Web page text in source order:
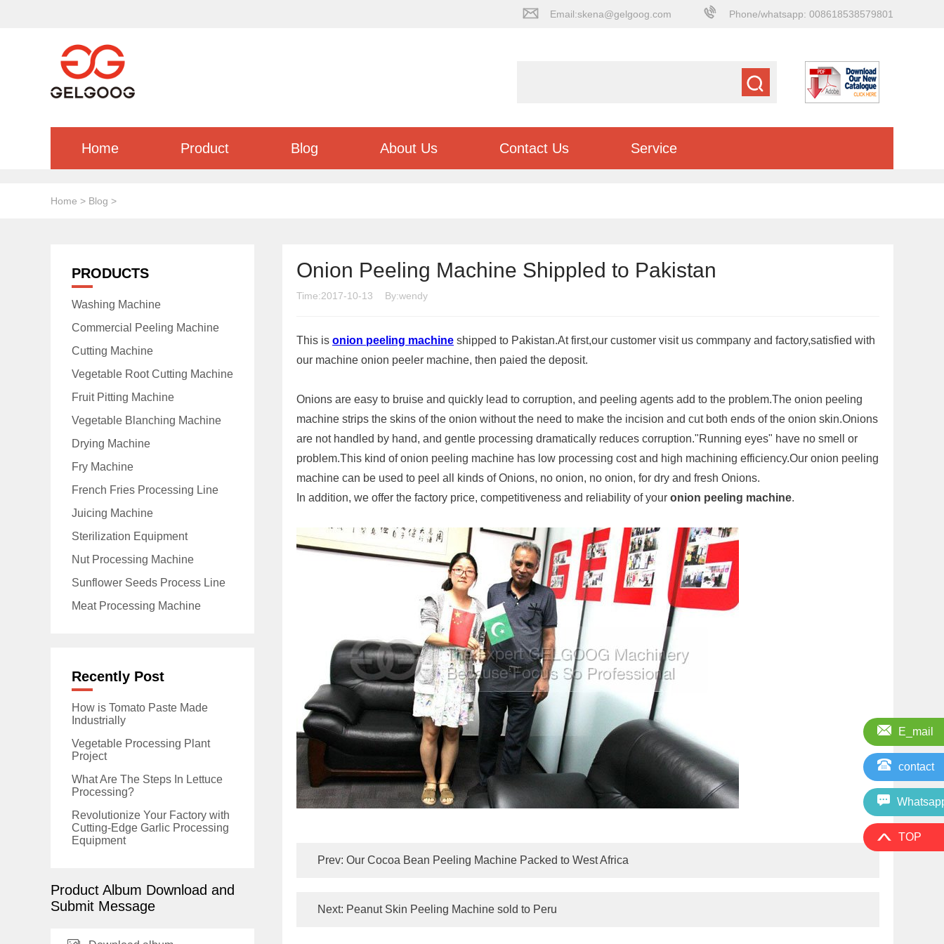
Email:skena@gelgoog.com Phone/whatsapp: 008618538579801
Home Product Blog About Us Contact Us Service
Home > Blog >
PRODUCTS
Washing Machine
Commercial Peeling Machine
Cutting Machine
Vegetable Root Cutting Machine
Fruit Pitting Machine
Vegetable Blanching Machine
Drying Machine
Fry Machine
French Fries Processing Line
Juicing Machine
Sterilization Equipment
Nut Processing Machine
Sunflower Seeds Process Line
Meat Processing Machine
Recently Post
How is Tomato Paste Made
Industrially
Vegetable Processing Plant
Project
What Are The Steps In Lettuce
Processing?
Revolutionize Your Factory with
Cutting-Edge Garlic Processing
Equipment
Product Album Download and
Submit Message
Onion Peeling Machine Shippled to Pakistan
Time:2017-10-13 By:wendy
This is onion peeling machine shipped to Pakistan.At first,our customer visit us commpany and factory,satisfied with
our machine onion peeler machine, then paied the deposit.
Onions are easy to bruise and quickly lead to corruption, and peeling agents add to the problem.The onion peeling
machine strips the skins of the onion without the need to make the incision and cut both ends of the onion skin.Onions
are not handled by hand, and gentle processing dramatically reduces corruption."Running eyes" have no smell or
problem.This kind of onion peeling machine has low processing cost and high machining efficiency.Our onion peeling
machine can be used to peel all kinds of Onions, no onion, no onion, for dry and fresh Onions.
In addition, we offer the factory price, competitiveness and reliability of your onion peeling machine.
Prev: Our Cocoa Bean Peeling Machine Packed to West Africa
Next: Peanut Skin Peeling Machine sold to Peru
E_mail
contact
TOP